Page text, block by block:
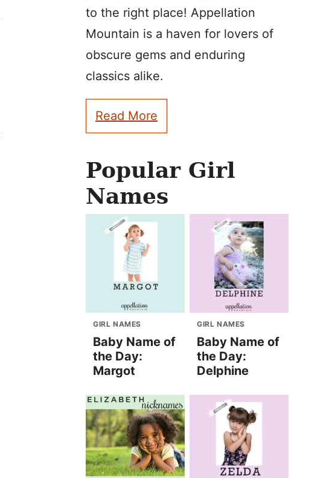
to the right place! Appellation
Mountain is a haven for lovers of
obscure gems and enduring
classics alike.
Read More
Popular Girl
Names
GIRL NAMES
Baby Name of
the Day:
Margot
GIRL NAMES
Baby Name of
the Day:
Delphine